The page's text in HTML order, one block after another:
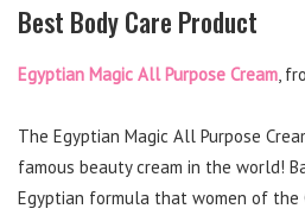
Best Body Care Product
Egyptian Magic All Purpose Cream,
The Egyptian Magic All Purpose
famous beauty cream in the world!
Egyptian formula that women of the